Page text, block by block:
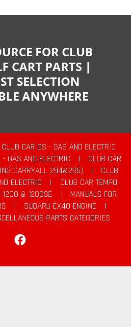
FOR CLUB
CART PARTS |
SELECTION
ANYWHERE
CLUB CAR DS - GAS AND ELECTRIC
GAS AND ELECTRIC |
CLUB CAR
CARRYALL 294&295)
|
CLUB
ELECTRIC
|
CLUB CAR TEMPO
1200 & 1200SE |
MANUALS FOR
| SUBARU EX40 ENGINE
|
PARTS CATEGORIES